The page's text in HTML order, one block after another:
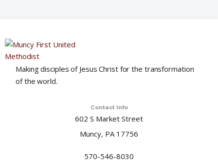
Making disciples of Jesus Christ for the transformation
of the world.
Contact Info
602 S Market Street
Muncy, PA 17756
570-546-8030